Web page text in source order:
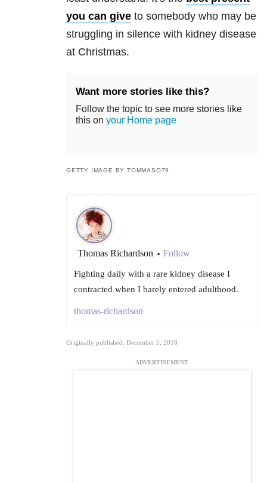
you can give to somebody who may be
struggling in silence with kidney disease
at Christmas.
Want more stories like this?
Follow the topic to see more stories like
this on your Home page
GETTY IMAGE BY TOMMASO79
Thomas Richardson • Follow
Fighting daily with a rare kidney disease I
contracted when I barely entered adulthood.
thomas-richardson
Originally published: December 5, 2018
ADVERTISEMENT